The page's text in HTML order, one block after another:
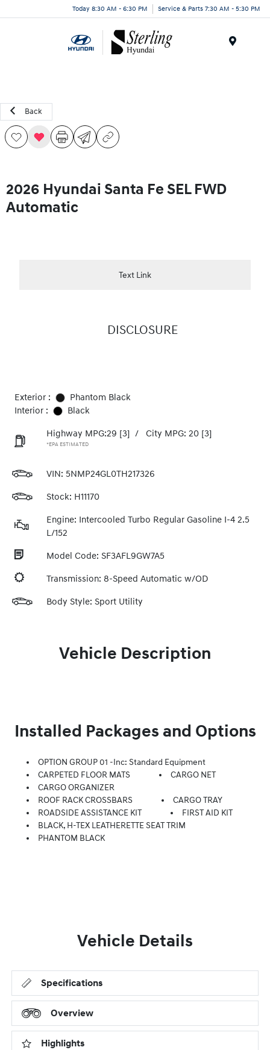
Today 8:30 AM - 6:30 PM Service & Parts 7:30 AM - 5:30 PM
Back
2026 Hyundai Santa Fe SEL FWD
Automatic
Text Link
DISCLOSURE
Exterior :
Phantom Black
Interior :
Black
Highway MPG:29 [3] / City MPG: 20 [3]
*EPA ESTIMATED
VIN: 5NMP24GL0TH217326
Stock: H11170
Engine: Intercooled Turbo Regular Gasoline I-4 2.5
L/152
Model Code: SF3AFL9GW7A5
Transmission: 8-Speed Automatic w/OD
Body Style: Sport Utility
Vehicle Description
Installed Packages and Options
OPTION GROUP 01 -inc: Standard Equipment
CARPETED FLOOR MATS
CARGO NET
CARGO ORGANIZER
ROOF RACK CROSSBARS
CARGO TRAY
ROADSIDE ASSISTANCE KIT
FIRST AID KIT
BLACK, H-TEX LEATHERETTE SEAT TRIM
PHANTOM BLACK
Vehicle Details
Specifications
Overview
Highlights